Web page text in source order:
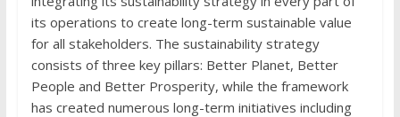
its operations to create long-term sustainable value
for all stakeholders. The sustainability strategy
consists of three key pillars: Better Planet, Better
People and Better Prosperity, while the framework
has created numerous long-term initiatives including